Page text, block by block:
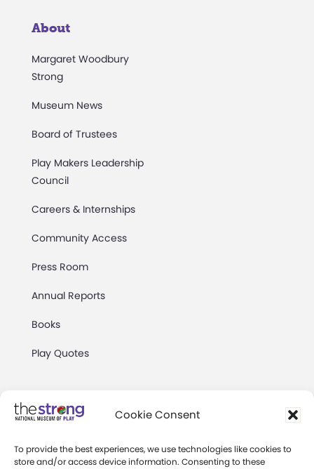
Cookie Consent
To provide the best experiences, we use technologies like cookies to
store and/or access device information. Consenting to these
About
Margaret Woodbury
Strong
Museum News
Board of Trustees
Play Makers Leadership
Council
Careers & Internships
Community Access
Press Room
Annual Reports
Books
Play Quotes
Privacy & Terms of Use